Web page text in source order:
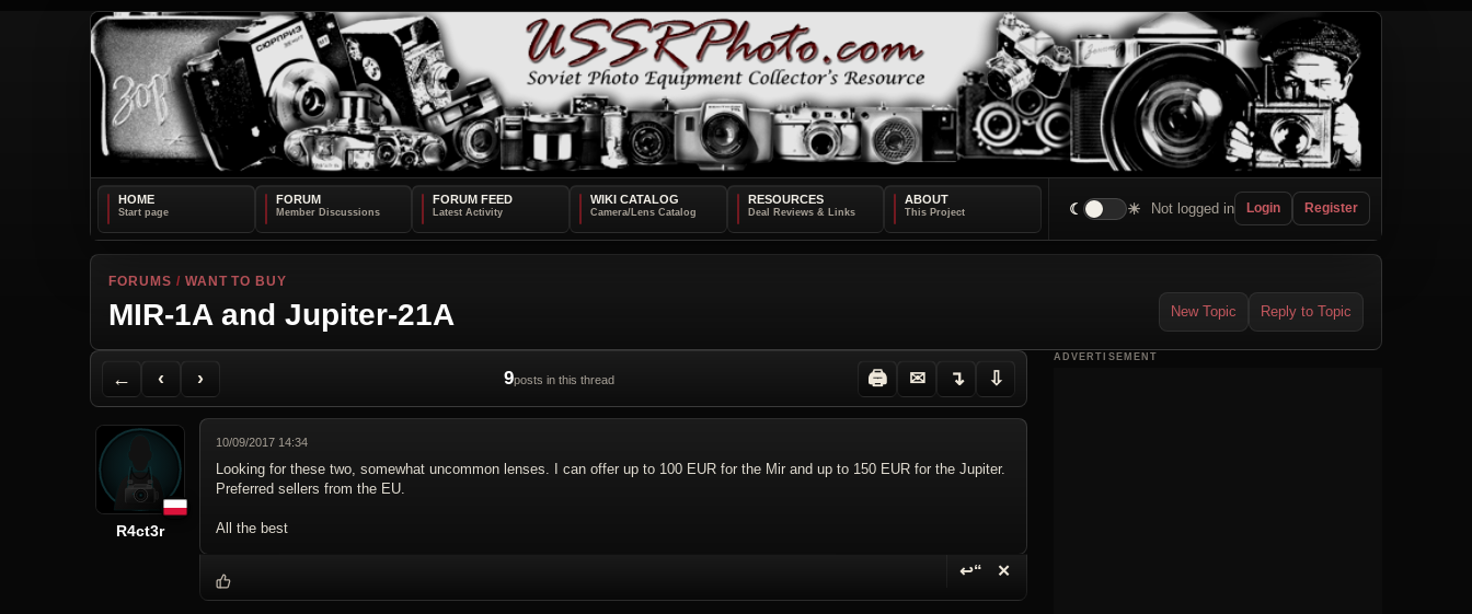
HOME FORUM FORUM FEED WIKI CATALOG RESOURCES ABOUT
☾ ☀ Not logged in Login Register
FORUMS / WANT TO BUY
MIR-1A and Jupiter-21A New Topic Reply to Topic
←
Back to Forum
‹
Previous Topic
›
Next Topic
9posts in this thread 🖨
Printer Friendly
✉
Send Topic to a Friend
↴
Jump to reply
⇩
Jump to last post
R4ct3r
10/09/2017 14:34
Looking for these two, somewhat uncommon lenses. I can offer up to 100 EUR for the Mir and up to 150 EUR for the Jupiter.
Preferred sellers from the EU.
All the best
↩“
Reply with Quote
✕
Delete Topic
ADVERTISEMENT